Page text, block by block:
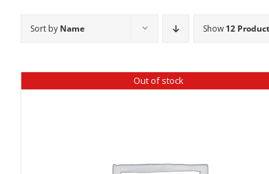
Sort by Name Show 12
Out of stock